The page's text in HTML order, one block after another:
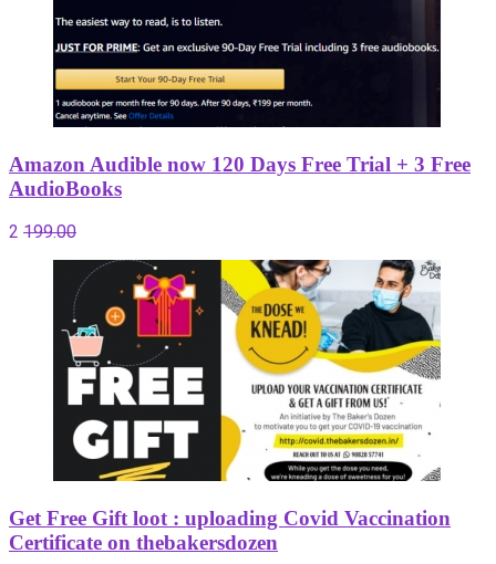
Amazon Audible now 120 Days Free Trial + 3 Free
AudioBooks
2 199.00
Get Free Gift loot : uploading Covid Vaccination
Certificate on thebakersdozen